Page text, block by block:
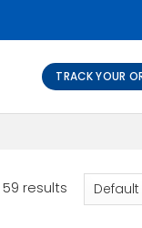
TRACK YOUR
59 results